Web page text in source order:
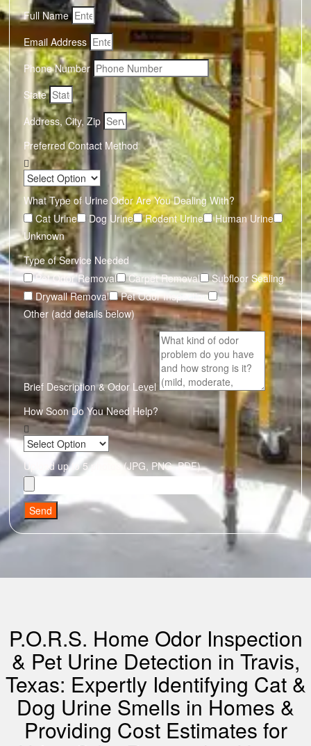
Full Name
Email Address
Phone Number
State
Address, City, Zip
Preferred Contact Method
What Type of Urine Odor Are You Dealing With?
Cat Urine
Dog Urine Rodent Urine
Human Urine
Unknown
Type of Service Needed
Pet Odor Removal
Carpet Removal
Subfloor Sealing
Drywall Removal
Pet Odor Inspection
Other (add details below)
Brief Description & Odor Level
How Soon Do You Need Help?
Upload up to 5 photos (JPG, PNG, PDF)
Send
P.O.R.S. Home Odor Inspection
& Pet Urine Detection in Travis,
Texas: Expertly Identifying Cat &
Dog Urine Smells in Homes &
Providing Cost Estimates for